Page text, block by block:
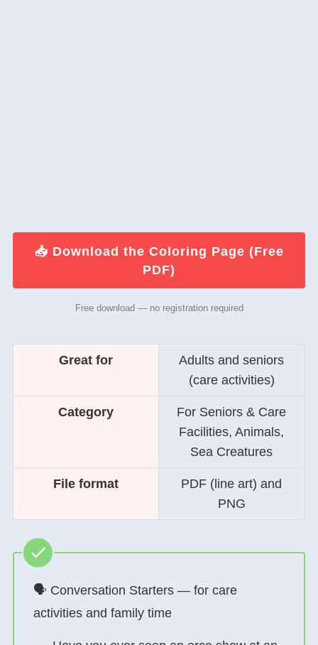
📥 Download the Coloring Page (Free
PDF)
Free download — no registration required
Great for
Adults and seniors
(care activities)
Category
For Seniors & Care
Facilities, Animals,
Sea Creatures
File format
PDF (line art) and
PNG
🗣 Conversation Starters — for care
activities and family time